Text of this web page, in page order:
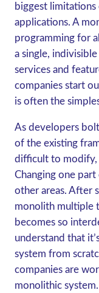
biggest
applications. A
programming for
a single,
services and
companies start
is often the
As developers
of the existing
difficult to modify,
Changing one
other areas. After
monolith multiple
becomes so
understand that
system from
companies are
monolithic